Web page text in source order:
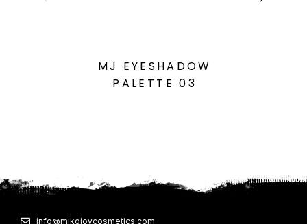
MJ EYESHADOW
PALETTE 03
info@mikojoycosmetics.com